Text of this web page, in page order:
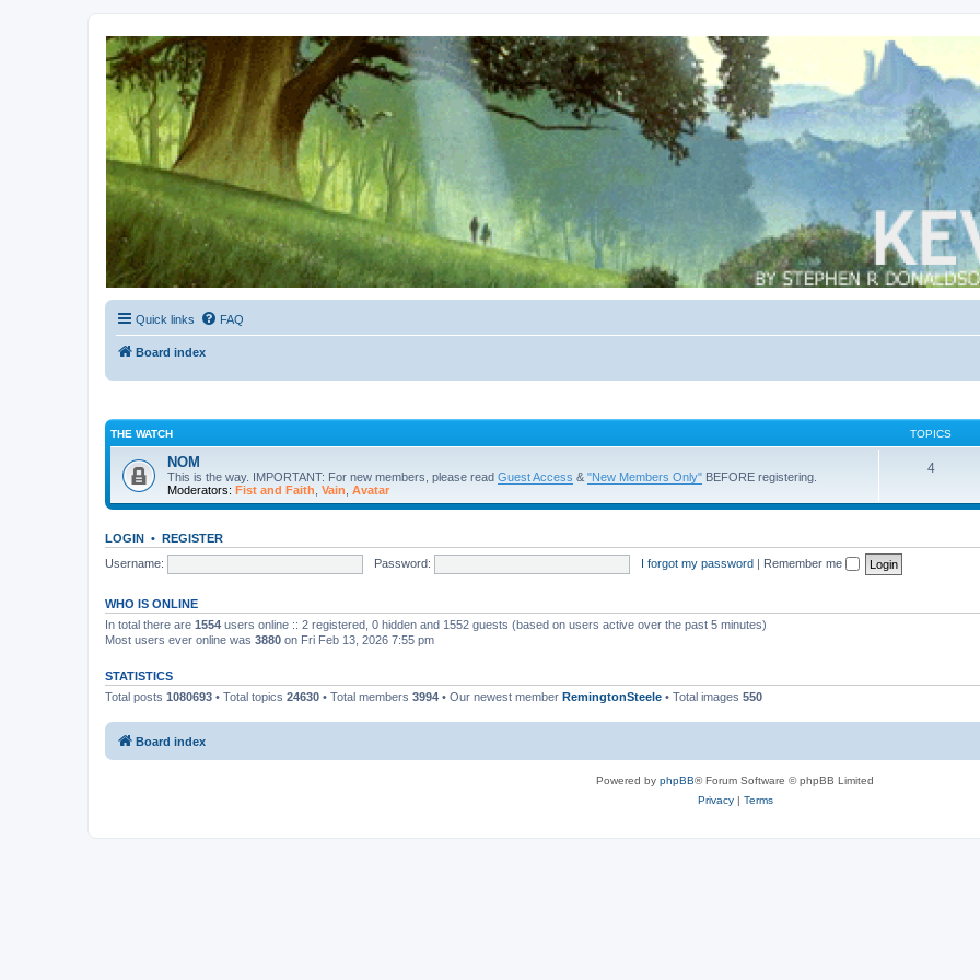
Kevin's Watch
Official Discussion Forum for the works of Stephen R. Donaldson
Quick links FAQ
Board index
THE WATCH TOPICS
NOM
This is the way. IMPORTANT: For new members, please read Guest Access & "New Members Only" BEFORE registering.
Moderators: Fist and Faith Vain Avatar
4
LOGIN • REGISTER
Username:
Password: I forgot my password | Remember me
WHO IS ONLINE
In total there are 1554 users online :: 2 registered, 0 hidden and 1552 guests (based on users active over the past 5 minutes)
Most users ever online was 3880 on Fri Feb 13, 2026 7:55 pm
STATISTICS
Total posts 1080693 • Total topics 24630 • Total members 3994 • Our newest member RemingtonSteele • Total images 550
Board index
Powered by phpBB® Forum Software © phpBB Limited
Privacy| Terms